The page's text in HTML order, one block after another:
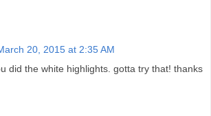
20, 2015 at 2:35 AM
did the white highlights. gotta try that! thanks